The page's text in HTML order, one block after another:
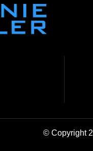
© Copyright